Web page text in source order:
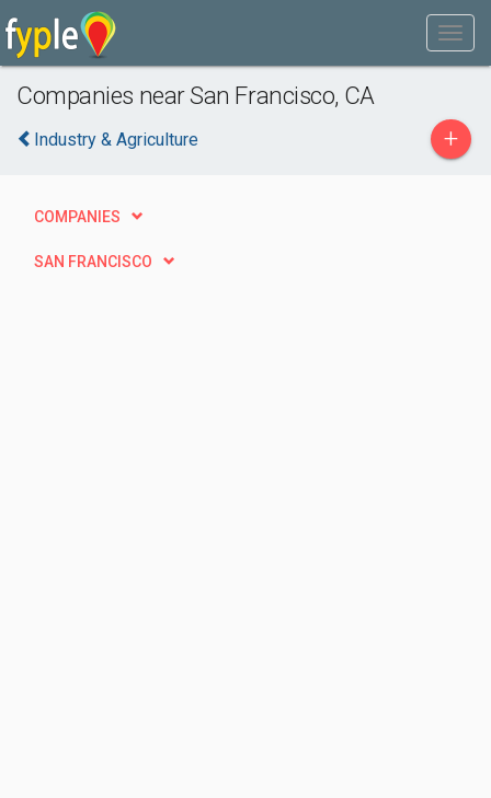
Companies near San Francisco, CA
Industry & Agriculture +
COMPANIES
SAN FRANCISCO